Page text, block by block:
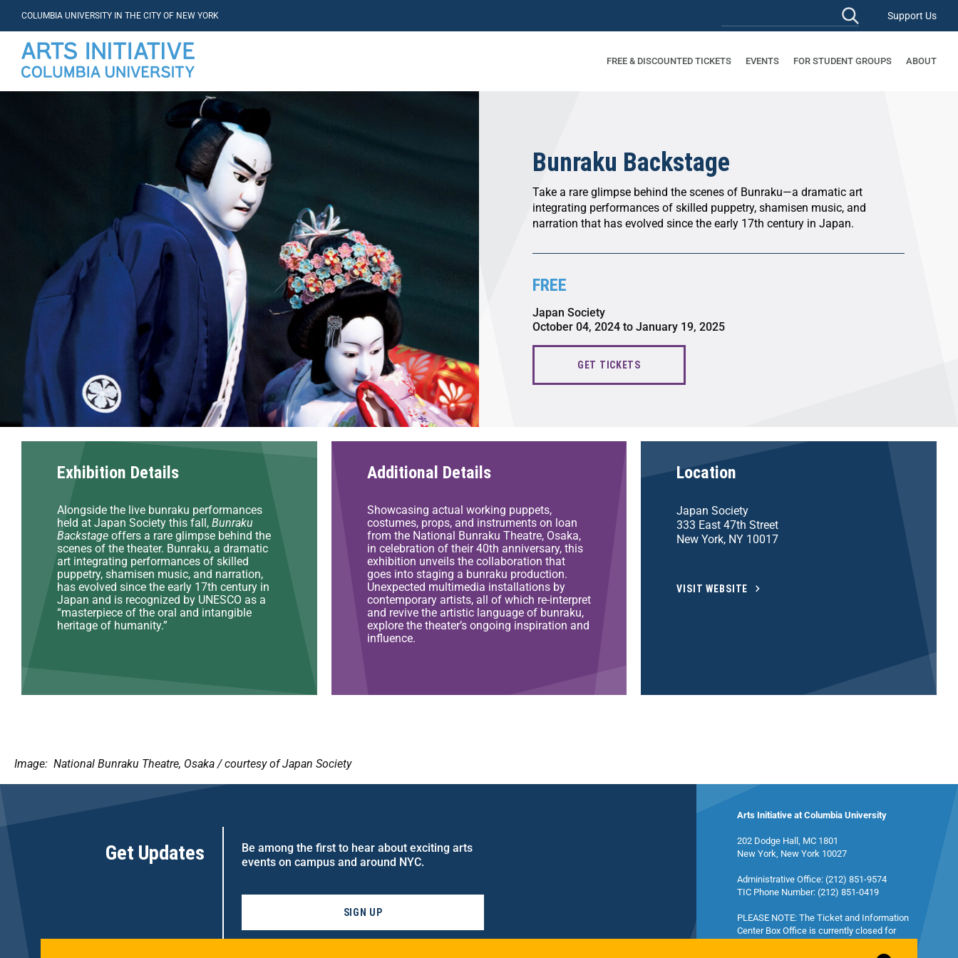
COLUMBIA UNIVERSITY IN THE CITY OF NEW YORK Support Us
FREE & DISCOUNTED TICKETS EVENTS FOR STUDENT GROUPS ABOUT
Bunraku Backstage
Take a rare glimpse behind the scenes of Bunraku—a dramatic art
integrating performances of skilled puppetry, shamisen music, and
narration that has evolved since the early 17th century in Japan.
FREE
Japan Society
October 04, 2024 to January 19, 2025
GET TICKETS
Exhibition Details
Alongside the live bunraku performances
held at Japan Society this fall, Bunraku
Backstage offers a rare glimpse behind the
scenes of the theater. Bunraku, a dramatic
art integrating performances of skilled
puppetry, shamisen music, and narration,
has evolved since the early 17th century in
Japan and is recognized by UNESCO as a
“masterpiece of the oral and intangible
heritage of humanity.”
Additional Details
Showcasing actual working puppets,
costumes, props, and instruments on loan
from the National Bunraku Theatre, Osaka,
in celebration of their 40th anniversary, this
exhibition unveils the collaboration that
goes into staging a bunraku production.
Unexpected multimedia installations by
contemporary artists, all of which re-interpret
and revive the artistic language of bunraku,
explore the theater’s ongoing inspiration and
influence.
Location
Japan Society
333 East 47th Street
New York, NY 10017
VISIT WEBSITE
Image: National Bunraku Theatre, Osaka / courtesy of Japan Society
Get Updates
Be among the first to hear about exciting arts
events on campus and around NYC.
SIGN UP
Arts Initiative at Columbia University
202 Dodge Hall, MC 1801
New York, New York 10027
Administrative Office: (212) 851-9574
TIC Phone Number: (212) 851-0419
PLEASE NOTE: The Ticket and Information
Center Box Office is currently closed for